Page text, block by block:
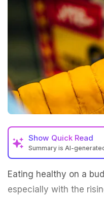
Show Quick Read
Summary is AI-
Eating healthy on a
especially with the